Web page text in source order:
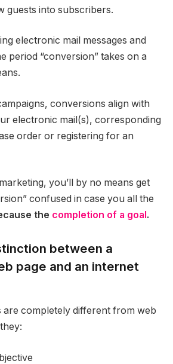
guests into subscribers.
electronic mail messages and
period “conversion” takes on a
conversions align with
electronic mail(s), corresponding
order or registering for an
you’ll by no means get
confused in case you all the
the completion of a goal.
between a
page and an internet
are completely different from web